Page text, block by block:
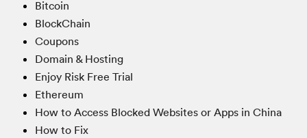
Bitcoin
BlockChain
Coupons
Domain & Hosting
Enjoy Risk Free Trial
Ethereum
How to Access Blocked Websites or Apps in China
How to Fix